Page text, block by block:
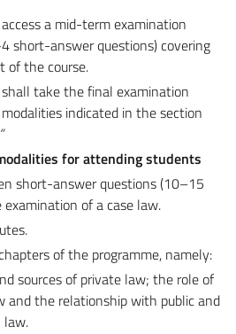
a mid-term examination
short-answer questions) covering
of the course.
take the final examination
indicated in the section
for attending students
short-answer questions (10–15
of a case law.
of the programme, namely:
sources of private law; the role of
and the relationship with public and
law.